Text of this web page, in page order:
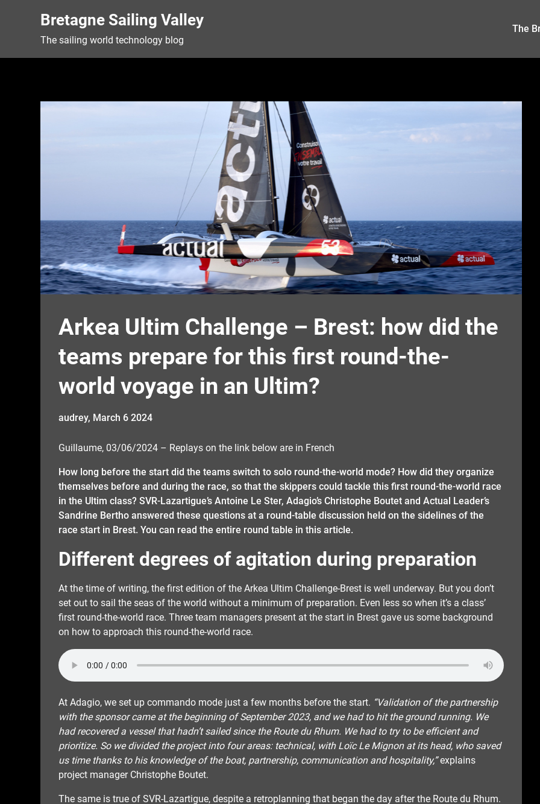
Bretagne Sailing Valley
The sailing world technology blog
The
Arkea Ultim Challenge – Brest: how did the
teams prepare for this first round-the-
world voyage in an Ultim?
audrey, March 6 2024
Guillaume, 03/06/2024 – Replays on the link below are in French
How long before the start did the teams switch to solo round-the-world mode? How did they organize
themselves before and during the race, so that the skippers could tackle this first round-the-world race
in the Ultim class? SVR-Lazartigue’s Antoine Le Ster, Adagio’s Christophe Boutet and Actual Leader’s
Sandrine Bertho answered these questions at a round-table discussion held on the sidelines of the
race start in Brest. You can read the entire round table in this article.
Different degrees of agitation during preparation
At the time of writing, the first edition of the Arkea Ultim Challenge-Brest is well underway. But you don’t
set out to sail the seas of the world without a minimum of preparation. Even less so when it’s a class’
first round-the-world race. Three team managers present at the start in Brest gave us some background
on how to approach this round-the-world race.
At Adagio, we set up commando mode just a few months before the start. “Validation of the partnership
with the sponsor came at the beginning of September 2023, and we had to hit the ground running. We
had recovered a vessel that hadn’t sailed since the Route du Rhum. We had to try to be efficient and
prioritize. So we divided the project into four areas: technical, with Loïc Le Mignon at its head, who saved
us time thanks to his knowledge of the boat, partnership, communication and hospitality,”explains
project manager Christophe Boutet.
The same is true of SVR-Lazartigue, despite a retroplanning that began the day after the Route du Rhum.